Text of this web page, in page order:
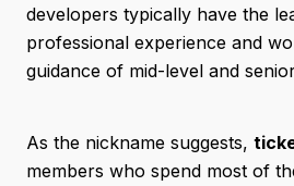
developers typically have the
professional experience and
guidance of mid-level and
As the nickname suggests,
members who spend most of